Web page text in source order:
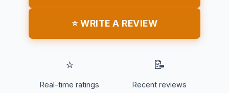
⭐ WRITE A REVIEW
⭐
Real-time ratings
📝
Recent reviews